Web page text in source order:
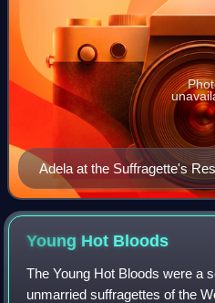
Adela at the Suffragette's
Young Hot Bloods
The Young Hot Bloods were a
unmarried suffragettes of the